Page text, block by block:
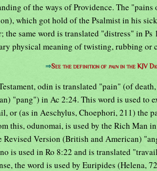
of the ways of Providence. The
which got hold of the Psalmist in his
the same word is translated "distress" in
physical meaning of twisting, rubbing or
⇒See the definition of painin the KJV
odin is translated "pain" (of
"pang") in Ac 2:24. This word is used to
or (as in Aeschylus, Choephori, 211) the
this, odunomai, is used by the Rich Man
Revised Version (British and American)
is used in Ro 8:22 and is translated
the word is used by Euripides (Helena,